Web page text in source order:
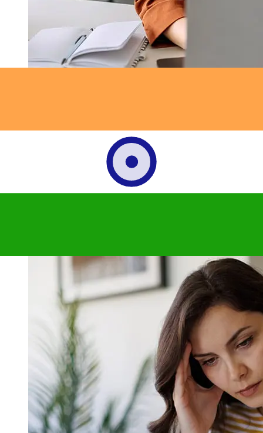
to INR transfer?
Delivery times for international transfers with OCBC
Singapore from Singapore to India vary based on the
payment method and transaction timing. Typically,
international bank transfers take 1 to 5 business days.